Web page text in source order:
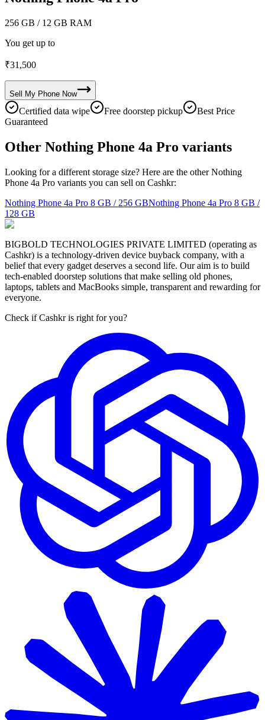
256 GB / 12 GB RAM
You get up to
₹31,500
Sell My Phone Now
Certified data wipe Free doorstep pickup
Best Price
Guaranteed
Other Nothing Phone 4a Pro variants
Looking for a different storage size? Here are the other Nothing
Phone 4a Pro variants you can sell on Cashkr:
Nothing Phone 4a Pro 8 GB / 256 GBNothing Phone 4a Pro 8 GB /
128 GB
BIGBOLD TECHNOLOGIES PRIVATE LIMITED (operating as
Cashkr) is a technology-driven device buyback company, with a
belief that every gadget deserves a second life. Our aim is to build
tech-enabled doorstep solutions that make selling old phones,
laptops, tablets and MacBooks simple, transparent and rewarding for
everyone.
Check if Cashkr is right for you?